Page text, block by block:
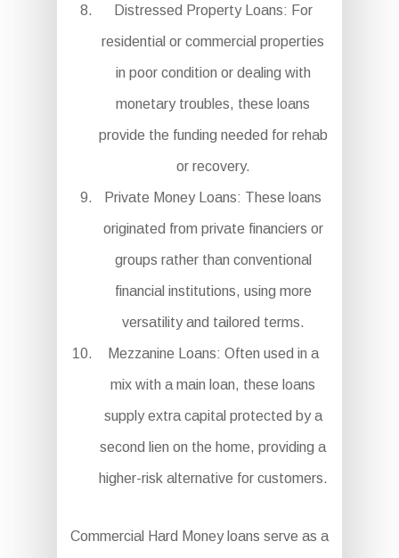
Distressed Property Loans: For
residential or commercial properties
in poor condition or dealing with
monetary troubles, these loans
provide the funding needed for rehab
or recovery.
Private Money Loans: These loans
originated from private financiers or
groups rather than conventional
financial institutions, using more
versatility and tailored terms.
Mezzanine Loans: Often used in a
mix with a main loan, these loans
supply extra capital protected by a
second lien on the home, providing a
higher-risk alternative for customers.
Commercial Hard Money loans serve as a